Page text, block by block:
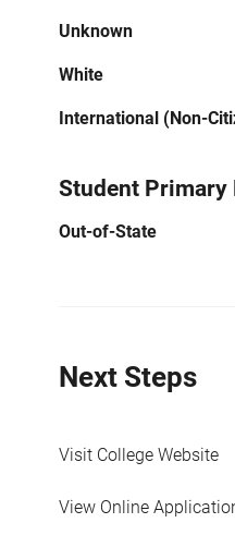
Unknown
White
International (Non-
Student Primary
Out-of-State
Next Steps
Visit College Website
View Online